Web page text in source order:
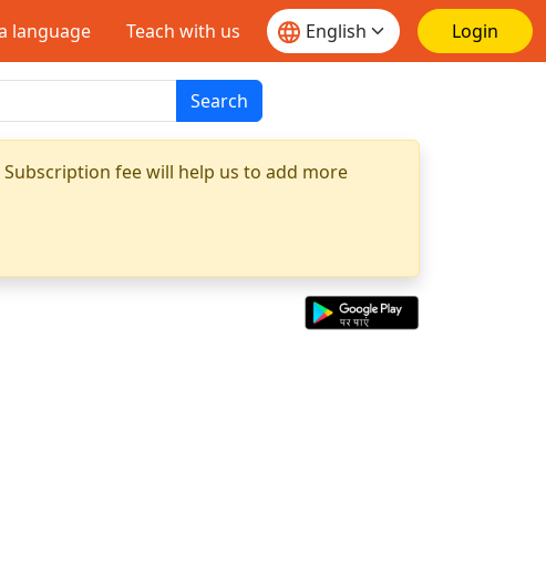
language Teach with us Login
Search
fee will help us to add more